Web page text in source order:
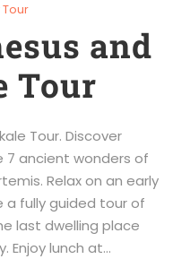
and
Tour
Tour. Discover
ancient wonders of
Relax on an early
a fully guided tour of
last dwelling place
Enjoy lunch at...